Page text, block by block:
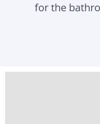
for the